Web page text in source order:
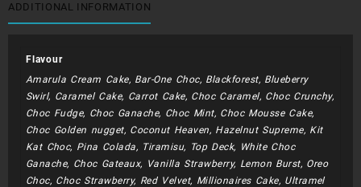
ADDITIONAL INFORMATION
Flavour
Amarula Cream Cake, Bar-One Choc, Blackforest, Blueberry
Swirl, Caramel Cake, Carrot Cake, Choc Caramel, Choc Crunchy,
Choc Fudge, Choc Ganache, Choc Mint, Choc Mousse Cake,
Choc Golden nugget, Coconut Heaven, Hazelnut Supreme, Kit
Kat Choc, Pina Colada, Tiramisu, Top Deck, White Choc
Ganache, Choc Gateaux, Vanilla Strawberry, Lemon Burst, Oreo
Choc, Choc Strawberry, Red Velvet, Millionaires Cake, Ultramel